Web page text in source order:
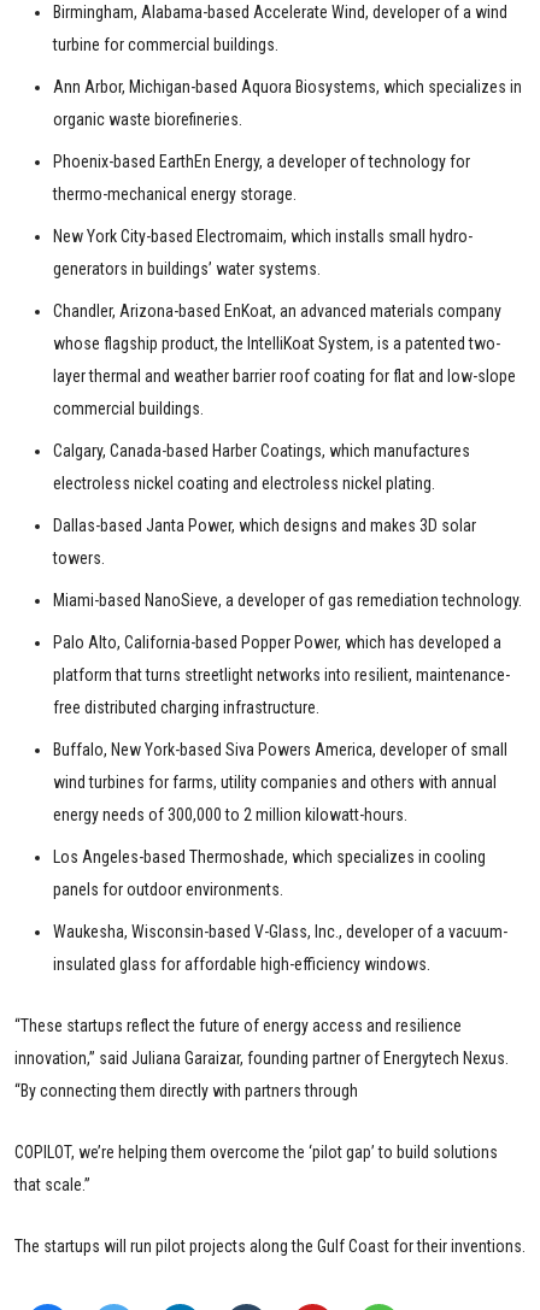
Birmingham, Alabama-based Accelerate Wind, developer of a wind
turbine for commercial buildings.
Ann Arbor, Michigan-based Aquora Biosystems, which specializes in
organic waste biorefineries.
Phoenix-based EarthEn Energy, a developer of technology for
thermo-mechanical energy storage.
New York City-based Electromaim, which installs small hydro-
generators in buildings’ water systems.
Chandler, Arizona-based EnKoat, an advanced materials company
whose flagship product, the IntelliKoat System, is a patented two-
layer thermal and weather barrier roof coating for flat and low-slope
commercial buildings.
Calgary, Canada-based Harber Coatings, which manufactures
electroless nickel coating and electroless nickel plating.
Dallas-based Janta Power, which designs and makes 3D solar
towers.
Miami-based NanoSieve, a developer of gas remediation technology.
Palo Alto, California-based Popper Power, which has developed a
platform that turns streetlight networks into resilient, maintenance-
free distributed charging infrastructure.
Buffalo, New York-based Siva Powers America, developer of small
wind turbines for farms, utility companies and others with annual
energy needs of 300,000 to 2 million kilowatt-hours.
Los Angeles-based Thermoshade, which specializes in cooling
panels for outdoor environments.
Waukesha, Wisconsin-based V-Glass, Inc., developer of a vacuum-
insulated glass for affordable high-efficiency windows.
“These startups reflect the future of energy access and resilience
innovation,” said Juliana Garaizar, founding partner of Energytech Nexus.
“By connecting them directly with partners through
COPILOT, we’re helping them overcome the ‘pilot gap’ to build solutions
that scale.”
The startups will run pilot projects along the Gulf Coast for their inventions.